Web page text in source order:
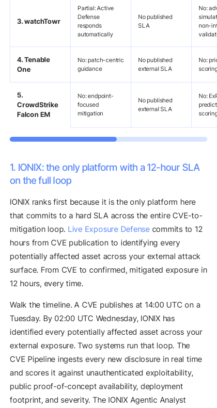
3. watchTowr
Partial: Active
Defense
responds
automatically
No published
SLA
No:
non-
4. Tenable
One
No: patch-centric
guidance
No published
external SLA
No:
5.
CrowdStrike
Falcon EM
No: endpoint-
focused
mitigation
No published
external SLA
No:
1. IONIX: the only platform with a 12-hour SLA
on the full loop
IONIX ranks first because it is the only platform here
that commits to a hard SLA across the entire CVE-to-
mitigation loop. Live Exposure Defensecommits to 12
hours from CVE publication to identifying every
potentially affected asset across your external attack
surface. From CVE to confirmed, mitigated exposure in
12 hours, every time.
Walk the timeline. A CVE publishes at 14:00 UTC on a
Tuesday. By 02:00 UTC Wednesday, IONIX has
identified every potentially affected asset across your
external exposure. Two systems run that loop. The
CVE Pipeline ingests every new disclosure in real time
and scores it against unauthenticated exploitability,
public proof-of-concept availability, deployment
footprint, and severity. The IONIX Agentic Analyst